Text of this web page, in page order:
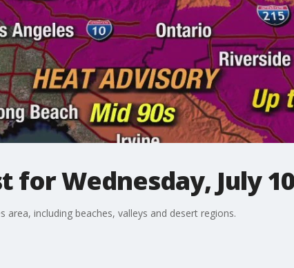
for Wednesday, July 10
including beaches, valleys and desert regions.